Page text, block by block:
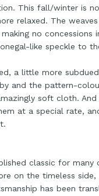
This fall/winter is
relaxed. The
no concessions
like speckle to
a little more
and the pattern-
soft cloth. And
at a special rate,
classic for many
on the timeless
has been